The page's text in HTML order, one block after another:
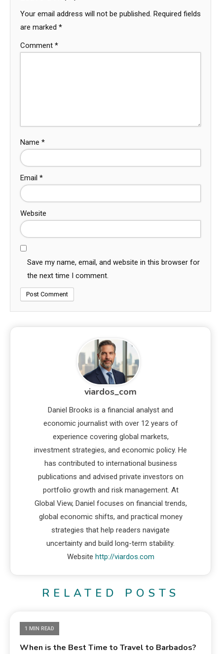
Your email address will not be published. Required fields
are marked *
Comment *
Name *
Email *
Website
Save my name, email, and website in this browser for
the next time I comment.
viardos_com
Daniel Brooks is a financial analyst and
economic journalist with over 12 years of
experience covering global markets,
investment strategies, and economic policy. He
has contributed to international business
publications and advised private investors on
portfolio growth and risk management. At
Global View, Daniel focuses on financial trends,
global economic shifts, and practical money
strategies that help readers navigate
uncertainty and build long-term stability.
Website http://viardos.com
RELATED POSTS
1 MIN READ
When is the Best Time to Travel to Barbados?